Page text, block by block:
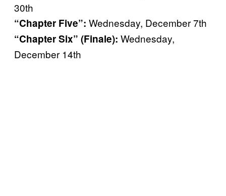
30th
“Chapter Five”: Wednesday, December 7th
“Chapter Six” (Finale): Wednesday,
December 14th